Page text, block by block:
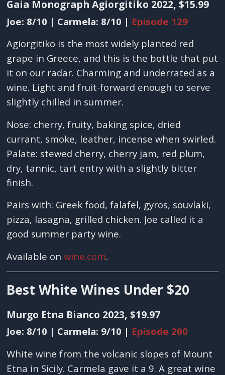
Gaia Monograph Agiorgitiko 2022, $15.99
Joe: 8/10 | Carmela: 8/10 | Episode 129
Agiorgitiko is the most widely planted red
grape in Greece, and this is the bottle that put
it on our radar. Charming and underrated as a
wine. Light and fruit-forward enough to serve
slightly chilled in summer.
Nose: cherry, fruity, baking spice, dried
currant, smoke, leather, incense when swirled.
Palate: stewed cherry, cherry jam, red plum,
dry, tannic, tart entry with a slightly bitter
finish.
Pairs with: Greek food, falafel, gyros, souvlaki,
pizza, lasagna, grilled chicken. Joe called it a
good summer party wine.
Available onwine.com.
Best White Wines Under $20
Murgo Etna Bianco 2023, $19.97
Joe: 8/10 | Carmela: 9/10 | Episode 200
White wine from the volcanic slopes of Mount
Etna in Sicily. Carmela gave it a 9. A great wine